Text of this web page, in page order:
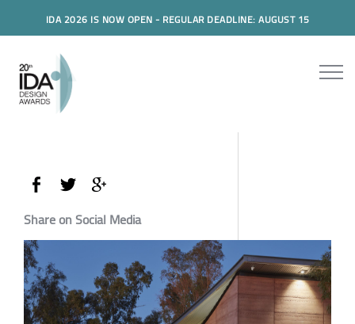
IDA 2026 IS NOW OPEN - REGULAR DEADLINE: AUGUST 15
Share on Social Media